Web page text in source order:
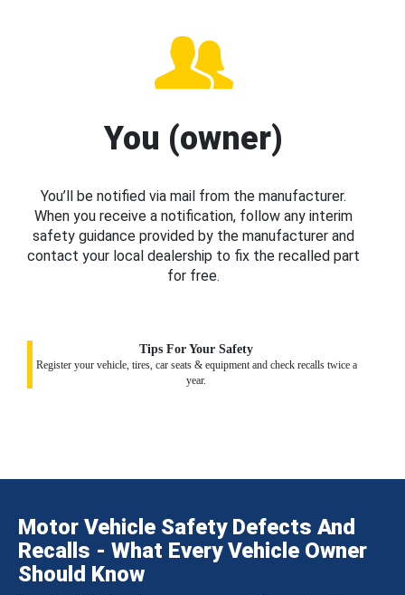
You (owner)
You’ll be notified via mail from the manufacturer.
When you receive a notification, follow any interim
safety guidance provided by the manufacturer and
contact your local dealership to fix the recalled part
for free.
Tips For Your Safety
Register your vehicle, tires, car seats & equipment and check recalls twice a
year.
Motor Vehicle Safety Defects And
Recalls - What Every Vehicle Owner
Should Know